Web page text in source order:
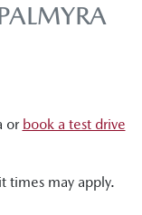
or book a test drive
times may apply.